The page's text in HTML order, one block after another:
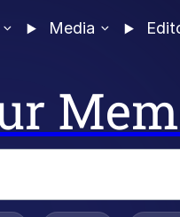
Media